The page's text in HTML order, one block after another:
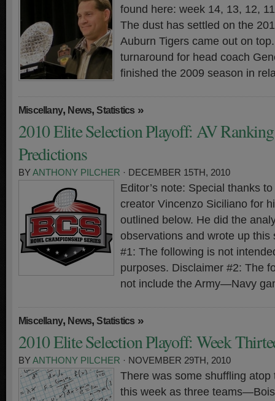
found here: week 14, 13, 12,
The dust has settled on the
Auburn Tigers came out on
turnaround for head coach
finished the 2009 season in
Miscellany, News,Statistics »
2010 Elite Selection Playoff: AV
Predictions
BYANTHONY PILCHER · DECEMBER 15TH, 2010
Editor’s note: Special thanks
creator Vincenzo Siciliano for
outlined below. He did the
observations and wrote up this
#1: The following is not
purposes. Disclaimer #2: The
not include the Army—Navy
Miscellany, News,Statistics »
2010 Elite Selection Playoff: Week
BYANTHONY PILCHER · NOVEMBER 29TH, 2010
There was some shuffling atop
this week as three